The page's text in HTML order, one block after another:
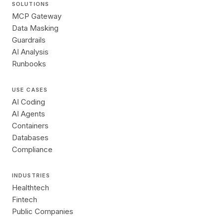
SOLUTIONS
MCP Gateway
Data Masking
Guardrails
AI Analysis
Runbooks
USE CASES
AI Coding
AI Agents
Containers
Databases
Compliance
INDUSTRIES
Healthtech
Fintech
Public Companies